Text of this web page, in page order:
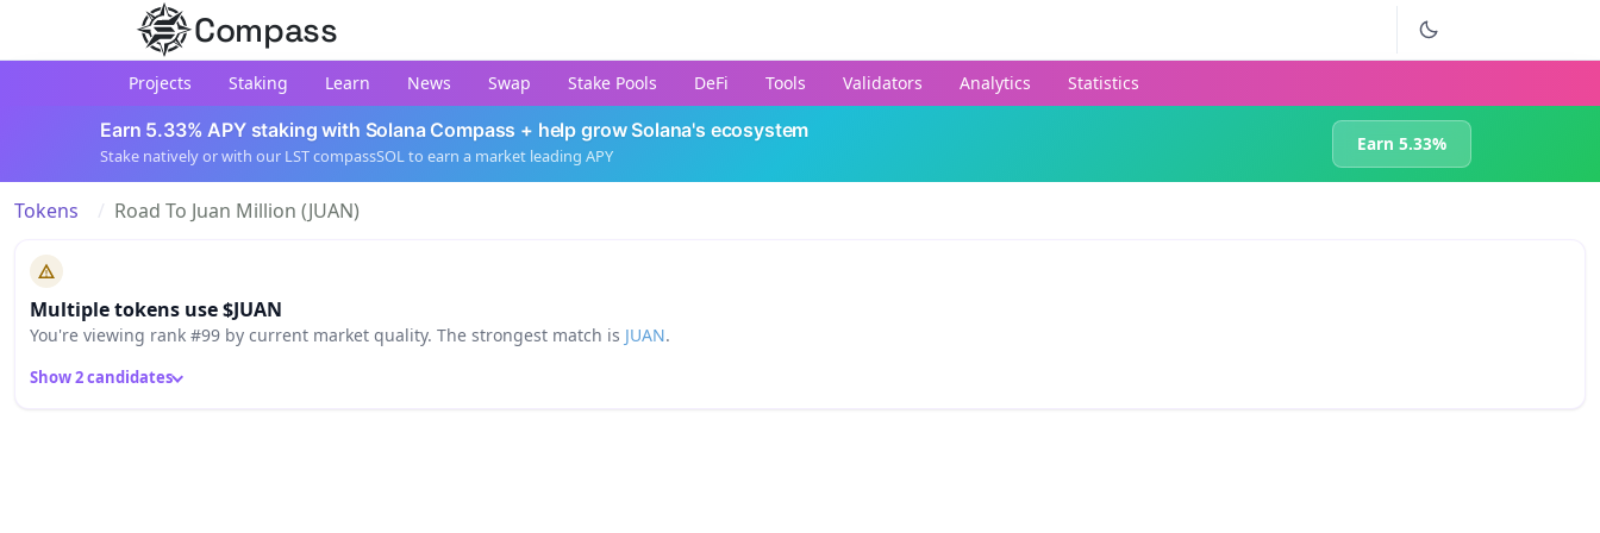
Compass
Projects Staking Learn News Swap Stake Pools DeFi Tools Validators Analytics Statistics
Earn 5.33% APY staking with Solana Compass + help grow Solana's ecosystem
Stake natively or with our LST compassSOL to earn a market leading APY
Earn 5.33%
Tokens Road To Juan Million (JUAN)
Multiple tokens use $JUAN
You're viewing rank #99 by current market quality. The strongest match is JUAN.
Show 2 candidates